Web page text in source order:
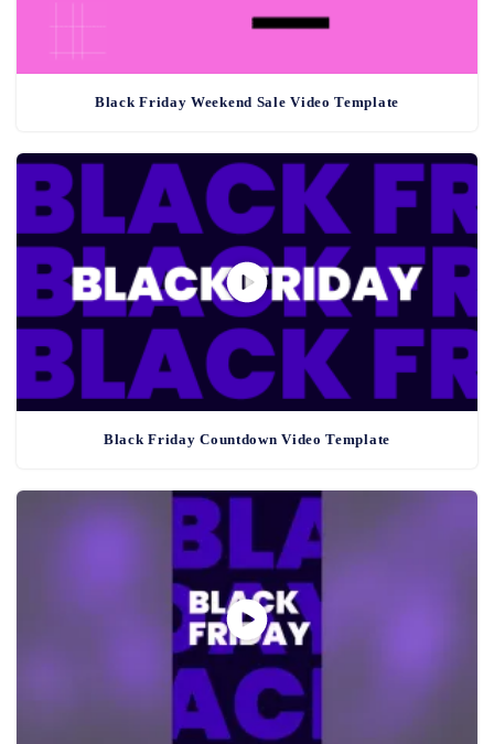
Black Friday Weekend Sale Video Template
Black Friday Countdown Video Template